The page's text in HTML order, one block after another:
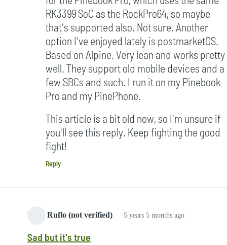
RK3399 SoC as the RockPro64, so maybe
that's supported also. Not sure. Another
option I've enjoyed lately is postmarketOS.
Based on Alpine. Very lean and works pretty
well. They support old mobile devices and a
few SBCs and such. I run it on my Pinebook
Pro and my PinePhone.
This article is a bit old now, so I'm unsure if
you'll see this reply. Keep fighting the good
fight!
Reply
Yang Ruflo (not verified) 5 years 5 months ago
Sad but it's true